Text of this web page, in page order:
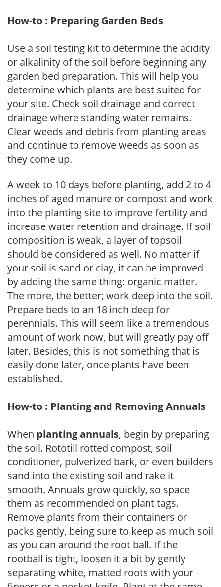
How-to : Preparing Garden Beds
Use a soil testing kit to determine the acidity
or alkalinity of the soil before beginning any
garden bed preparation. This will help you
determine which plants are best suited for
your site. Check soil drainage and correct
drainage where standing water remains.
Clear weeds and debris from planting areas
and continue to remove weeds as soon as
they come up.
A week to 10 days before planting, add 2 to 4
inches of aged manure or compost and work
into the planting site to improve fertility and
increase water retention and drainage. If soil
composition is weak, a layer of topsoil
should be considered as well. No matter if
your soil is sand or clay, it can be improved
by adding the same thing: organic matter.
The more, the better; work deep into the soil.
Prepare beds to an 18 inch deep for
perennials. This will seem like a tremendous
amount of work now, but will greatly pay off
later. Besides, this is not something that is
easily done later, once plants have been
established.
How-to : Planting and Removing Annuals
When planting annuals, begin by preparing
the soil. Rototill rotted compost, soil
conditioner, pulverized bark, or even builders
sand into the existing soil and rake it
smooth. Annuals grow quickly, so space
them as recommended on plant tags.
Remove plants from their containers or
packs gently, being sure to keep as much soil
as you can around the root ball. If the
rootball is tight, loosen it a bit by gently
separating white, matted roots with your